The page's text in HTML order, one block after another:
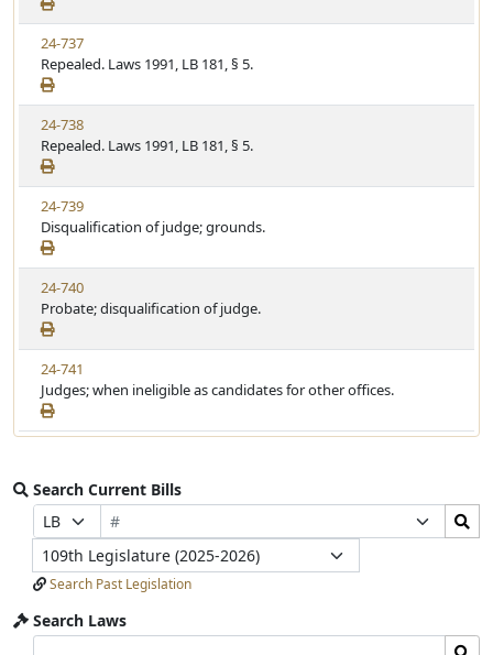
24-737
Repealed. Laws 1991, LB 181, § 5.
24-738
Repealed. Laws 1991, LB 181, § 5.
24-739
Disqualification of judge; grounds.
24-740
Probate; disqualification of judge.
24-741
Judges; when ineligible as candidates for other offices.
Search Current Bills
Prefix
Selection
Bill
Number
Selection
Search
Bills
Submit
Legislature
Search Past Legislation
Search Laws